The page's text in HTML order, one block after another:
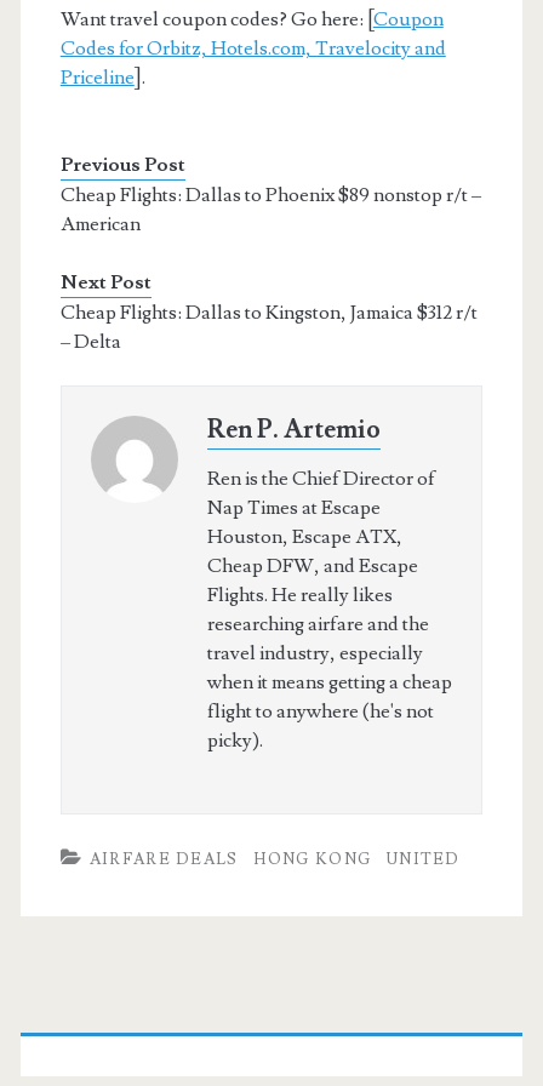
Want travel coupon codes? Go here: [ Coupon
Codes for Orbitz, Hotels.com, Travelocity and
Priceline ].
Previous Post
Cheap Flights: Dallas to Phoenix $89 nonstop r/t –
American
Next Post
Cheap Flights: Dallas to Kingston, Jamaica $312 r/t
– Delta
Ren P. Artemio
Ren is the Chief Director of
Nap Times at Escape
Houston, Escape ATX,
Cheap DFW, and Escape
Flights. He really likes
researching airfare and the
travel industry, especially
when it means getting a cheap
flight to anywhere (he's not
picky).
AIRFARE DEALS HONG KONG UNITED
Primary